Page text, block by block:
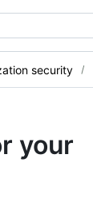
security
your